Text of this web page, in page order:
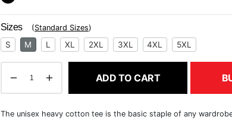
Sizes (Standard Sizes)
S M L XL 2XL 3XL 4XL 5XL
ADD TO CART
The unisex heavy cotton tee is the basic staple of any